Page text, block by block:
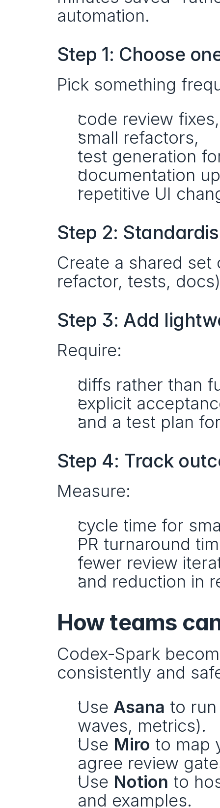
automation.
Step 1: Choose
Pick something
code review fixes,
small refactors,
test generation
documentation
repetitive UI
Step 2:
Create a shared
refactor, tests,
Step 3: Add
Require:
diffs rather than
explicit
and a test plan
Step 4: Track
Measure:
cycle time for
PR turnaround
fewer review
and reduction in
How teams
Codex‑Spark
consistently and
Use Asana to
waves, metrics).
Use Miro to map
agree review
Use Notion to
and examples.